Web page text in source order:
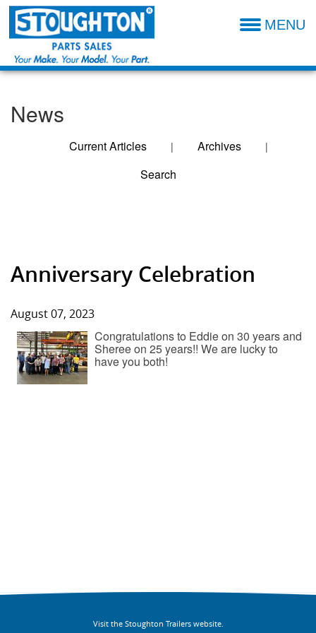
Parts Catalog
Additional Parts Information
Resources- Admin
Technical Product Information
MENU
News
Current Articles | Archives |
Search
Anniversary Celebration
August 07, 2023
Congratulations to Eddie on 30 years and
Sheree on 25 years!! We are lucky to
have you both!
Visit the Stoughton Trailers website.